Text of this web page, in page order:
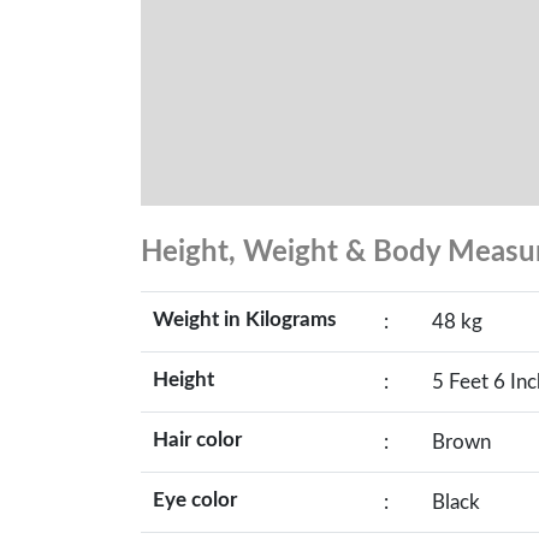
Height, Weight & Body
Weight in Kilograms : 48 kg
Height : 5 Feet 6
Hair color : Brown
Eye color : Black